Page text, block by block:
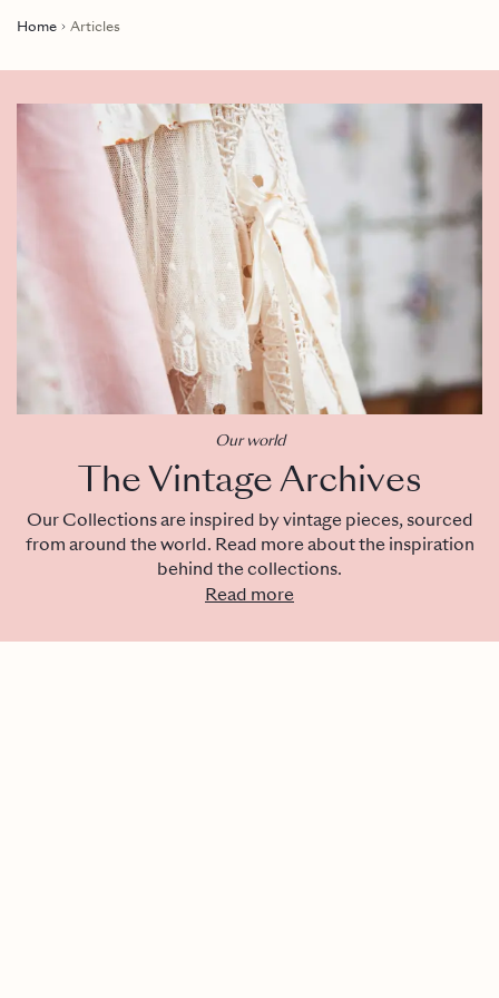
Home Articles
Our world
The Vintage Archives
Our Collections are inspired by vintage pieces, sourced
from around the world. Read more about the inspiration
behind the collections.
Read more